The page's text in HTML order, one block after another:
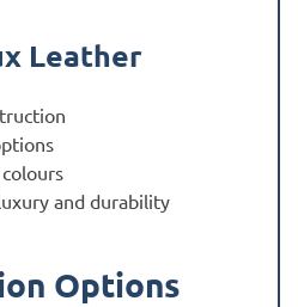
Leather
and durability
Options